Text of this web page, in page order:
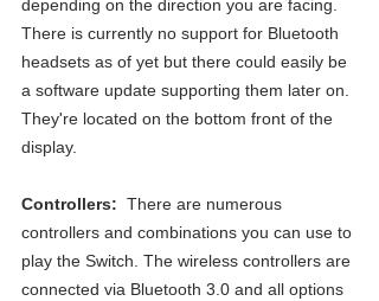
depending on the direction you are facing.
There is currently no support for Bluetooth
headsets as of yet but there could easily be
a software update supporting them later on.
They're located on the bottom front of the
display.
Controllers: There are numerous
controllers and combinations you can use to
play the Switch. The wireless controllers are
connected via Bluetooth 3.0 and all options